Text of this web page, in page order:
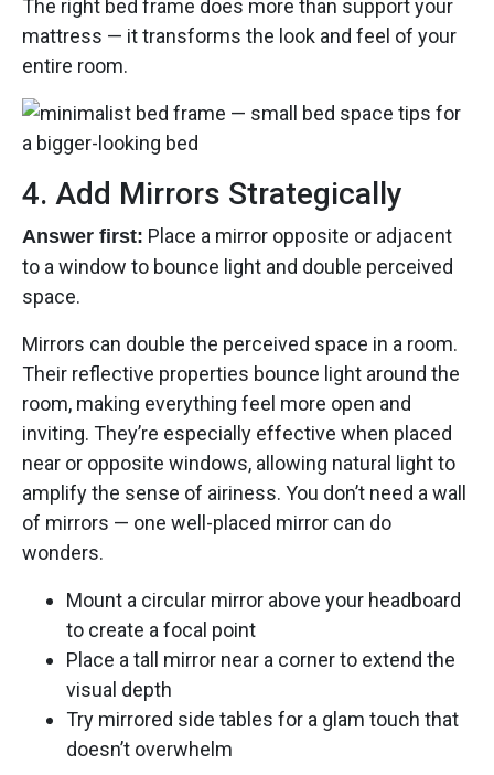
The right bed frame does more than support your
mattress — it transforms the look and feel of your
entire room.
4. Add Mirrors Strategically
Answer first: Place a mirror opposite or adjacent
to a window to bounce light and double perceived
space.
Mirrors can double the perceived space in a room.
Their reflective properties bounce light around the
room, making everything feel more open and
inviting. They’re especially effective when placed
near or opposite windows, allowing natural light to
amplify the sense of airiness. You don’t need a wall
of mirrors — one well-placed mirror can do
wonders.
Mount a circular mirror above your headboard
to create a focal point
Place a tall mirror near a corner to extend the
visual depth
Try mirrored side tables for a glam touch that
doesn’t overwhelm